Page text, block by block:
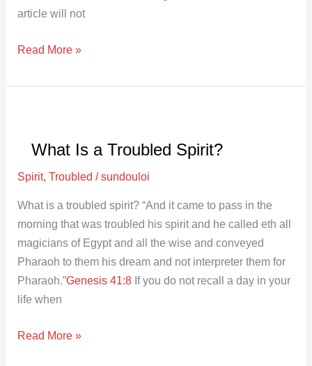
article will not
Read More »
What Is a Troubled Spirit?
Spirit,Troubled /sundouloi
What is a troubled spirit? “And it came to pass in the
morning that was troubled his spirit and he called eth all
magicians of Egypt and all the wise and conveyed
Pharaoh to them his dream and not interpreter them for
Pharaoh.”Genesis 41:8 If you do not recall a day in your
life when
Spirit?
Read More »